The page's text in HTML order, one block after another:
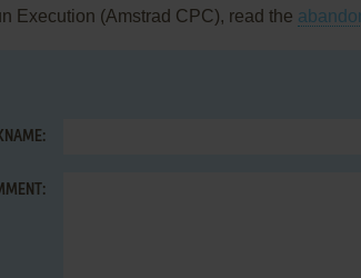
Execution (Amstrad CPC), read the